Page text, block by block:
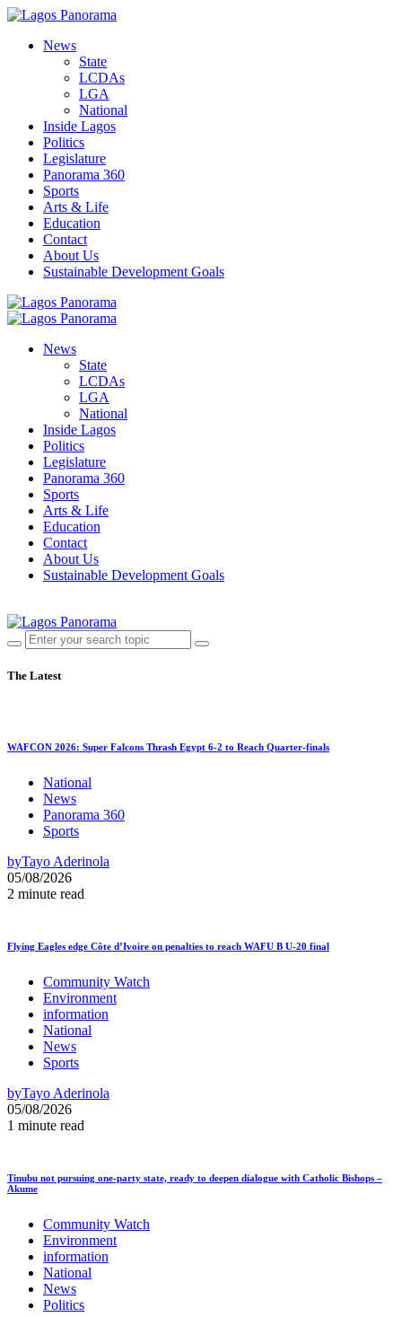
News
State
LCDAs
LGA
National
Inside Lagos
Politics
Legislature
Panorama 360
Sports
Arts & Life
Education
Contact
About Us
Sustainable Development Goals
News
State
LCDAs
LGA
National
Inside Lagos
Politics
Legislature
Panorama 360
Sports
Arts & Life
Education
Contact
About Us
Sustainable Development Goals
The Latest
WAFCON 2026: Super Falcons Thrash Egypt 6-2 to Reach Quarter-finals
National
News
Panorama 360
Sports
byTayo Aderinola
05/08/2026
2 minute read
Flying Eagles edge Côte d’Ivoire on penalties to reach WAFU B U-20 final
Community Watch
Environment
information
National
News
Sports
byTayo Aderinola
05/08/2026
1 minute read
Tinubu not pursuing one-party state, ready to deepen dialogue with Catholic Bishops –
Akume
Community Watch
Environment
information
National
News
Politics